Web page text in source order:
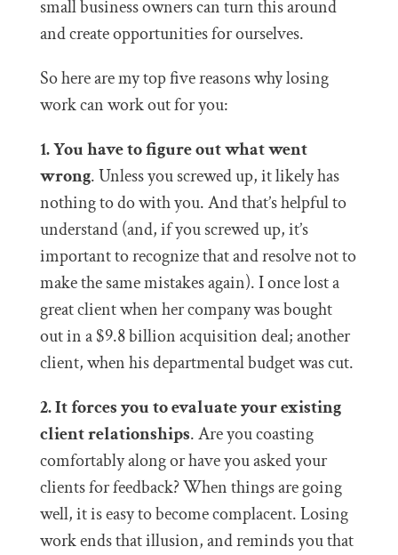
small business owners can turn this around
and create opportunities for ourselves.
So here are my top five reasons why losing
work can work out for you:
1. You have to figure out what went
wrong. Unless you screwed up, it likely has
nothing to do with you. And that’s helpful to
understand (and, if you screwed up, it’s
important to recognize that and resolve not to
make the same mistakes again). I once lost a
great client when her company was bought
out in a $9.8 billion acquisition deal; another
client, when his departmental budget was cut.
2. It forces you to evaluate your existing
client relationships. Are you coasting
comfortably along or have you asked your
clients for feedback? When things are going
well, it is easy to become complacent. Losing
work ends that illusion, and reminds you that